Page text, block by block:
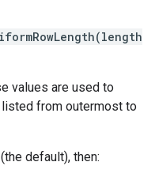
values are used to
from outermost to
(the default), then: